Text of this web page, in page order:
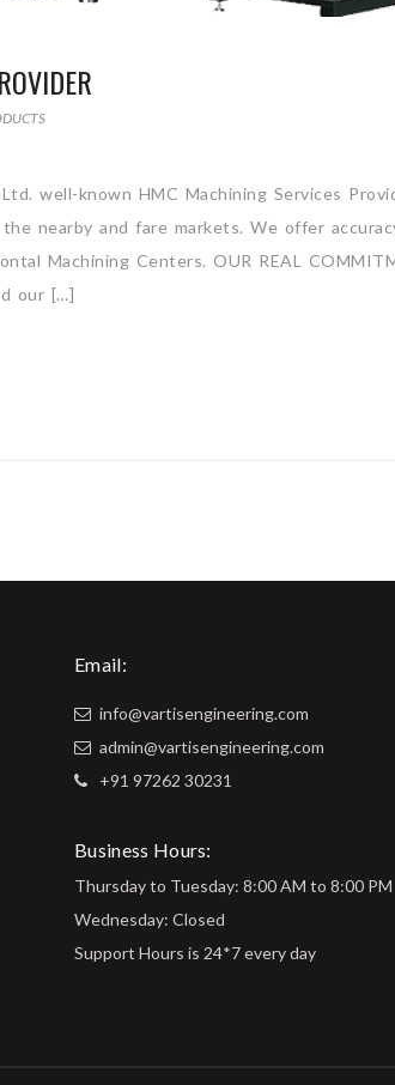
well-known HMC Machining Services
nearby and fare markets. We offer
Machining Centers. OUR REAL
our […]
Email:
info@vartisengineering.com
admin@vartisengineering.com
+91 97262 30231
Business Hours:
Thursday to Tuesday: 8:00 AM to 8:00 PM
Wednesday: Closed
Support Hours is 24*7 every day